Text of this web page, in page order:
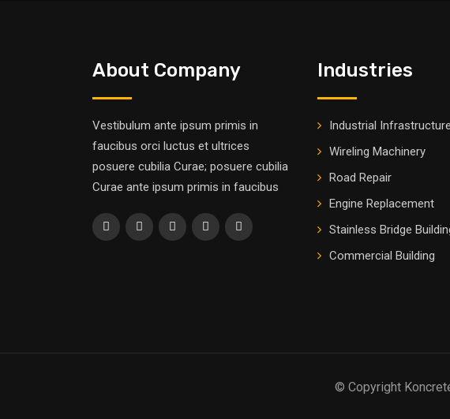
About Company
Vestibulum ante ipsum primis in
faucibus orci luctus et ultrices
posuere cubilia Curae; posuere cubilia
Curae ante ipsum primis in faucibus
Industries
Industrial Infrastructure
Wireling Machinery
Road Repair
Engine Replacement
Stainless Bridge
Commercial Building
© Copyright